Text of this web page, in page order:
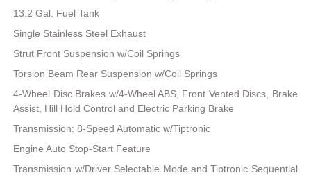
13.2 Gal. Fuel Tank
Single Stainless Steel Exhaust
Strut Front Suspension w/Coil Springs
Torsion Beam Rear Suspension w/Coil Springs
4-Wheel Disc Brakes w/4-Wheel ABS, Front Vented Discs, Brake
Assist, Hill Hold Control and Electric Parking Brake
Transmission: 8-Speed Automatic w/Tiptronic
Engine Auto Stop-Start Feature
Transmission w/Driver Selectable Mode and Tiptronic Sequential